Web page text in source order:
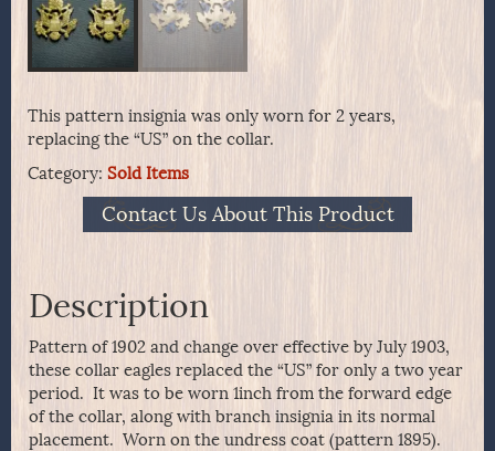
This pattern insignia was only worn for 2 years,
replacing the “US” on the collar.
Category: Sold Items
Contact Us About This Product
Description
Pattern of 1902 and change over effective by July 1903,
these collar eagles replaced the “US” for only a two year
period. It was to be worn 1inch from the forward edge
of the collar, along with branch insignia in its normal
placement. Worn on the undress coat (pattern 1895).